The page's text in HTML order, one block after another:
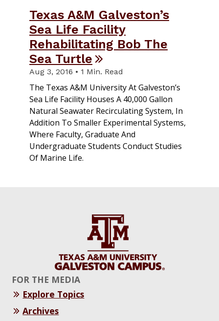
Texas A&M Galveston’s
Sea Life Facility
Rehabilitating Bob The
Sea Turtle
Aug 3, 2016 • 1 Min. Read
The Texas A&M University At Galveston’s
Sea Life Facility Houses A 40,000 Gallon
Natural Seawater Recirculating System, In
Addition To Smaller Experimental Systems,
Where Faculty, Graduate And
Undergraduate Students Conduct Studies
Of Marine Life.
FOR THE MEDIA
Explore Topics
Archives